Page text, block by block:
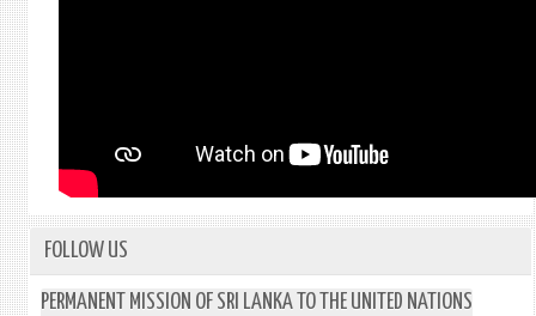
FOLLOW US
PERMANENT MISSION OF SRI LANKA TO THE UNITED NATIONS